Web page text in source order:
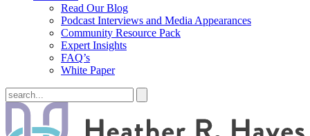
Read Our Blog
Podcast Interviews and Media Appearances
Community Resource Pack
Expert Insights
FAQ’s
White Paper